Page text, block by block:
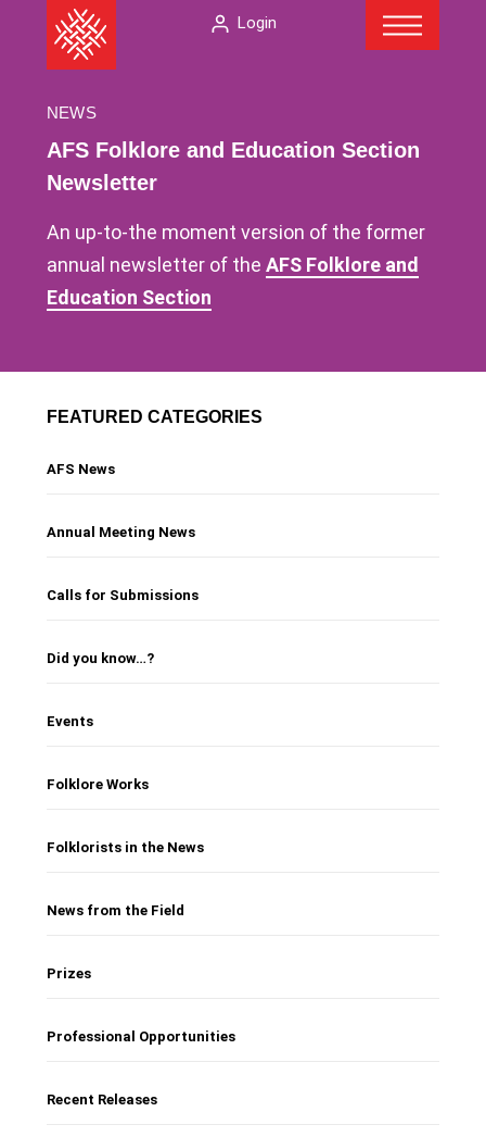
The
American
Society
Login
NEWS
AFS Folklore and Education Section
Newsletter
An up-to-the moment version of the former
annual newsletter of the AFS Folklore and
Education Section
FEATURED CATEGORIES
AFS News
Annual Meeting News
Calls for Submissions
Did you know…?
Events
Folklore Works
Folklorists in the News
News from the Field
Prizes
Professional Opportunities
Recent Releases